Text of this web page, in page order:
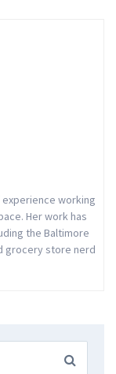
working
Her work has
the Baltimore
grocery store nerd